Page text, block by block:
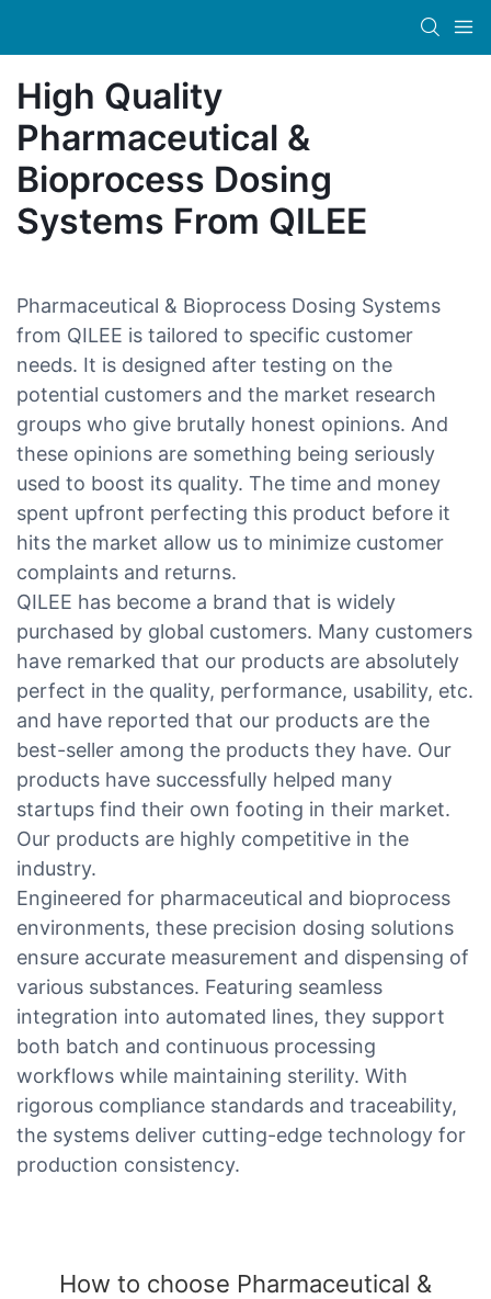
High Quality
Pharmaceutical &
Bioprocess Dosing
Systems From QILEE
Pharmaceutical & Bioprocess Dosing Systems
from QILEE is tailored to specific customer
needs. It is designed after testing on the
potential customers and the market research
groups who give brutally honest opinions. And
these opinions are something being seriously
used to boost its quality. The time and money
spent upfront perfecting this product before it
hits the market allow us to minimize customer
complaints and returns.
QILEE has become a brand that is widely
purchased by global customers. Many customers
have remarked that our products are absolutely
perfect in the quality, performance, usability, etc.
and have reported that our products are the
best-seller among the products they have. Our
products have successfully helped many
startups find their own footing in their market.
Our products are highly competitive in the
industry.
Engineered for pharmaceutical and bioprocess
environments, these precision dosing solutions
ensure accurate measurement and dispensing of
various substances. Featuring seamless
integration into automated lines, they support
both batch and continuous processing
workflows while maintaining sterility. With
rigorous compliance standards and traceability,
the systems deliver cutting-edge technology for
production consistency.
How to choose Pharmaceutical &